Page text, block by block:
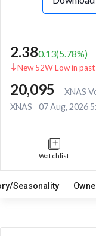
2.380.13(5.78%)
New 52W Low in
20,095
XNAS
XNAS
07 Aug, 2026
Watchlist
Seasonality